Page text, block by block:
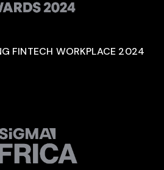
FINTECH WORKPLACE 2024